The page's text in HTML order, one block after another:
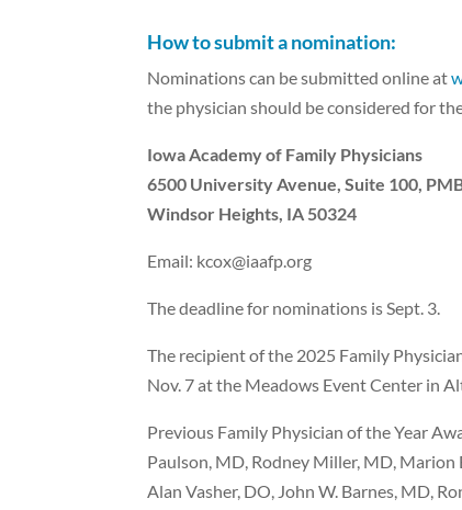
How to submit a nomination:
Nominations can be submitted online at
the physician should be considered for
Iowa Academy of Family Physicians
6500 University Avenue, Suite 100,
Windsor Heights, IA 50324
Email: kcox@iaafp.org
The deadline for nominations is Sept. 3.
The recipient of the 2025 Family
Nov. 7 at the Meadows Event Center in
Previous Family Physician of the Year
Paulson, MD, Rodney Miller, MD, Marion
Alan Vasher, DO, John W. Barnes, MD,